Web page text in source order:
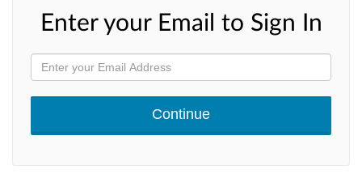
Enter your Email to Sign In